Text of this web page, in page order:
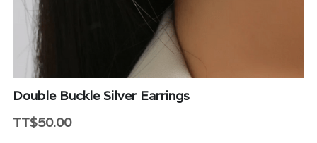
Packaging & More
Double Buckle Silver Earrings
TT$50.00